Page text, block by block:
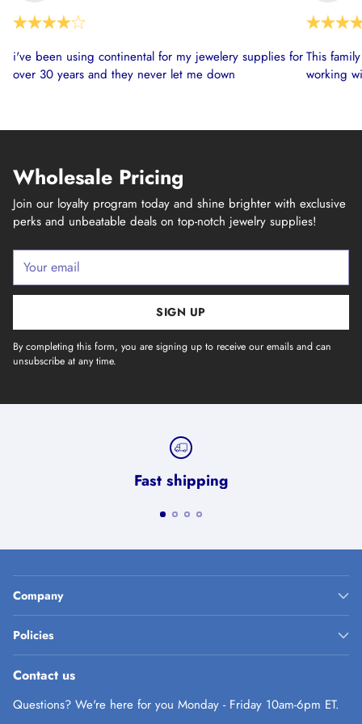
i've been using continental for my jewelery supplies for
over 30 years and they never let me down
This
working
Wholesale Pricing
Join our loyalty program today and shine brighter with exclusive
perks and unbeatable deals on top-notch jewelry supplies!
Your
email
SIGN UP
By completing this form, you are signing up to receive our emails and can
unsubscribe at any time.
Fast shipping
Company
Policies
Contact us
Questions? We're here for you Monday - Friday 10am-6pm ET.